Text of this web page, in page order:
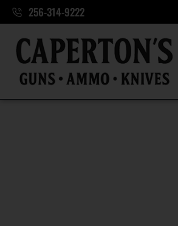
256-314-9222